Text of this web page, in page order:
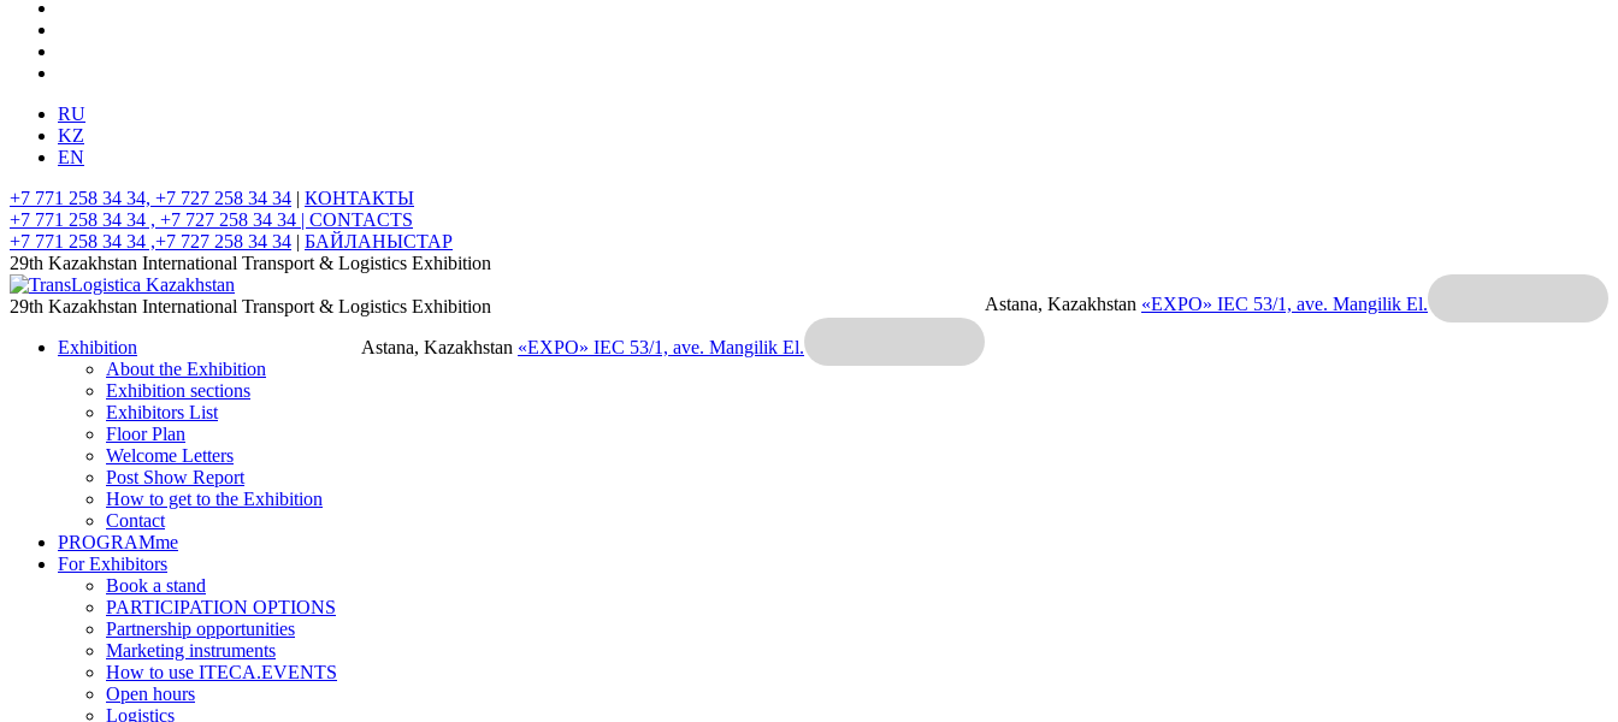
RU
KZ
EN
+7 771 258 34 34, +7 727 258 34 34 | КОНТАКТЫ
+7 771 258 34 34 , +7 727 258 34 34 | CONTACTS
+7 771 258 34 34 ,+7 727 258 34 34 | БАЙЛАНЫСТАР
29th Kazakhstan International Transport & Logistics Exhibition
Astana, Kazakhstan «EXPO» IEC 53/1, ave. Mangilik El.
29th Kazakhstan International Transport & Logistics Exhibition
Astana, Kazakhstan «EXPO» IEC 53/1, ave. Mangilik El.
Exhibition
About the Exhibition
Exhibition sections
Exhibitors List
Floor Plan
Welcome Letters
Post Show Report
How to get to the Exhibition
Contact
PROGRAMme
For Exhibitors
Book a stand
PARTICIPATION OPTIONS
Partnership opportunities
Marketing instruments
How to use ITECA.EVENTS
Open hours
Logistics